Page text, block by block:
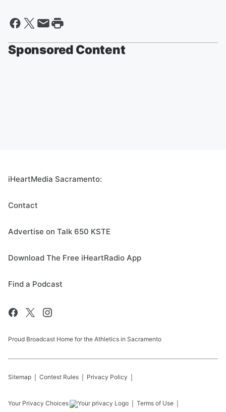
Sponsored Content
iHeartMedia Sacramento:
Contact
Advertise on Talk 650 KSTE
Download The Free iHeartRadio App
Find a Podcast
Proud Broadcast Home for the Athletics in Sacramento
Sitemap Contest Rules Privacy Policy
Your Privacy Choices Terms of Use